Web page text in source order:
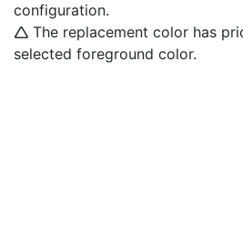
configuration.
🛆 The replacement color has
selected foreground color.